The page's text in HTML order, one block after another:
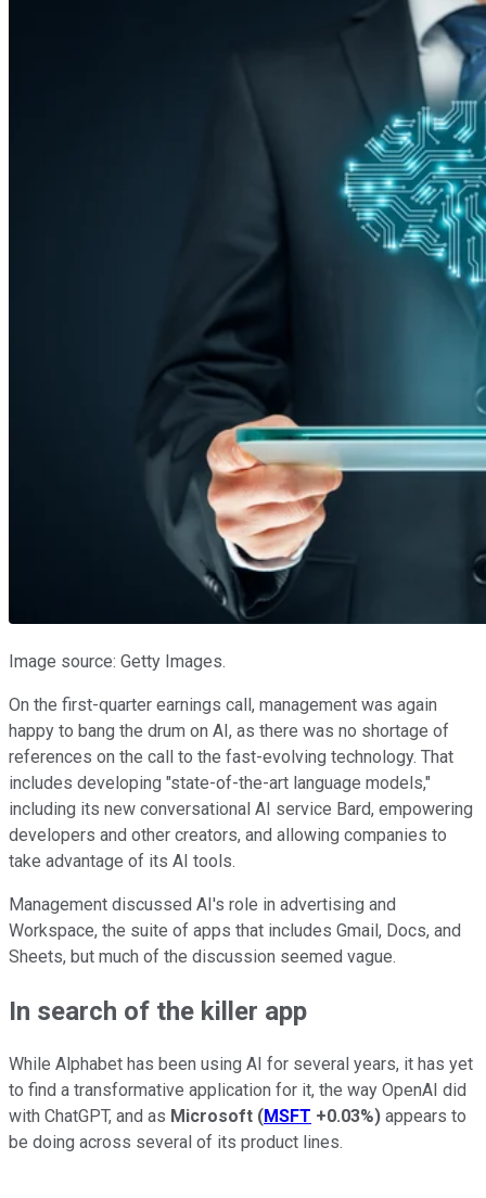
Image source: Getty Images.
On the first-quarter earnings call, management was again
happy to bang the drum on AI, as there was no shortage of
references on the call to the fast-evolving technology. That
includes developing "state-of-the-art language models,"
including its new conversational AI service Bard, empowering
developers and other creators, and allowing companies to
take advantage of its AI tools.
Management discussed AI's role in advertising and
Workspace, the suite of apps that includes Gmail, Docs, and
Sheets, but much of the discussion seemed vague.
In search of the killer app
While Alphabet has been using AI for several years, it has yet
to find a transformative application for it, the way OpenAI did
with ChatGPT, and as Microsoft (MSFT +0.03%) appears to
be doing across several of its product lines.